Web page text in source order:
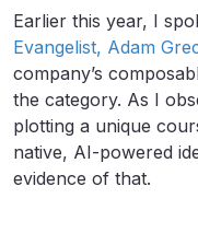
Earlier this year, I
Evangelist, Adam
company’s
the category. As I
plotting a unique
native, AI-powered
evidence of that.